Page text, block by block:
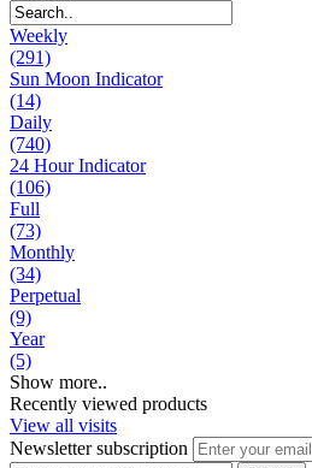
Weekly
(291)
Sun Moon Indicator
(14)
Daily
(740)
24 Hour Indicator
(106)
Full
(73)
Monthly
(34)
Perpetual
(9)
Year
(5)
Show more..
Recently viewed products
View all visits
Newsletter subscription